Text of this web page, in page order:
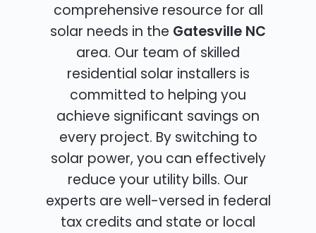
comprehensive resource for all
solar needs in the Gatesville NC
area. Our team of skilled
residential solar installers is
committed to helping you
achieve significant savings on
every project. By switching to
solar power, you can effectively
reduce your utility bills. Our
experts are well-versed in federal
tax credits and state or local